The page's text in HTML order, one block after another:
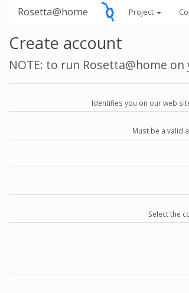
Rosetta@home Project
Create account
NOTE: to run Rosetta@home
Identifies you on our web
Must be a valid
Select the